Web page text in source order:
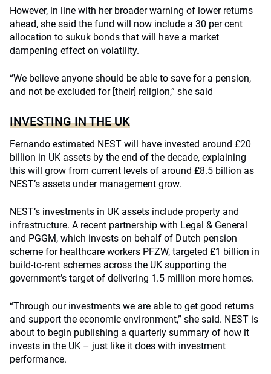
However, in line with her broader warning of lower returns
ahead, she said the fund will now include a 30 per cent
allocation to sukuk bonds that will have a market
dampening effect on volatility.
“We believe anyone should be able to save for a pension,
and not be excluded for [their] religion,” she said
INVESTING IN THE UK
Fernando estimated NEST will have invested around £20
billion in UK assets by the end of the decade, explaining
this will grow from current levels of around £8.5 billion as
NEST’s assets under management grow.
NEST’s investments in UK assets include property and
infrastructure. A recent partnership with Legal & General
and PGGM, which invests on behalf of Dutch pension
scheme for healthcare workers PFZW, targeted £1 billion in
build-to-rent schemes across the UK supporting the
government’s target of delivering 1.5 million more homes.
“Through our investments we are able to get good returns
and support the economic environment,” she said. NEST is
about to begin publishing a quarterly summary of how it
invests in the UK – just like it does with investment
performance.